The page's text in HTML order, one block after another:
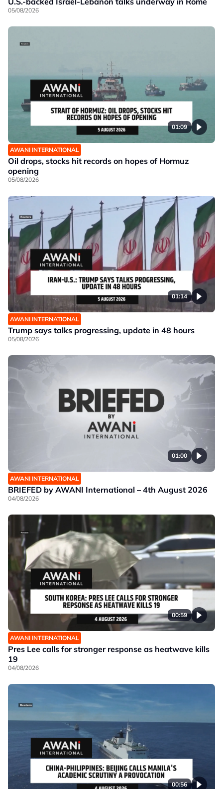
05/08/2026
01:09
AWANI INTERNATIONAL
Oil drops, stocks hit records on hopes of Hormuz
opening
05/08/2026
01:14
AWANI INTERNATIONAL
Trump says talks progressing, update in 48 hours
05/08/2026
01:00
AWANI INTERNATIONAL
BRIEFED by AWANI International – 4th August 2026
04/08/2026
00:59
AWANI INTERNATIONAL
Pres Lee calls for stronger response as heatwave kills
19
04/08/2026
00:56